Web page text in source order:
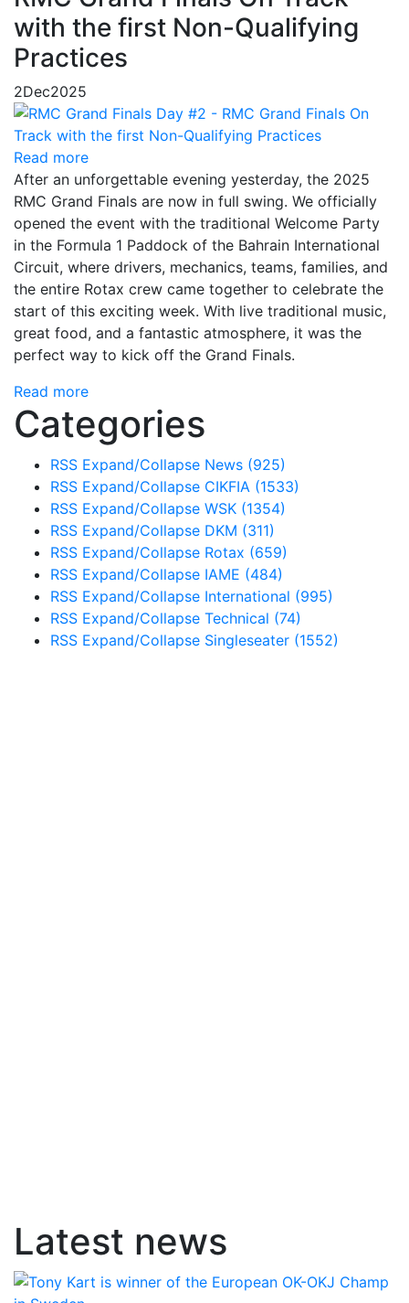
with the first Non-Qualifying
Practices
2Dec2025
Read more
After an unforgettable evening yesterday, the 2025
RMC Grand Finals are now in full swing. We officially
opened the event with the traditional Welcome Party
in the Formula 1 Paddock of the Bahrain International
Circuit, where drivers, mechanics, teams, families, and
the entire Rotax crew came together to celebrate the
start of this exciting week. With live traditional music,
great food, and a fantastic atmosphere, it was the
perfect way to kick off the Grand Finals.
Read more
Categories
RSS Expand/Collapse News (925)
RSS Expand/Collapse CIKFIA (1533)
RSS Expand/Collapse WSK (1354)
RSS Expand/Collapse DKM (311)
RSS Expand/Collapse Rotax (659)
RSS Expand/Collapse IAME (484)
RSS Expand/Collapse International (995)
RSS Expand/Collapse Technical (74)
RSS Expand/Collapse Singleseater (1552)
Latest news